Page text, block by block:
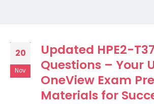
20
Nov
Updated HPE2-
Questions – Your
OneView Exam
Materials for